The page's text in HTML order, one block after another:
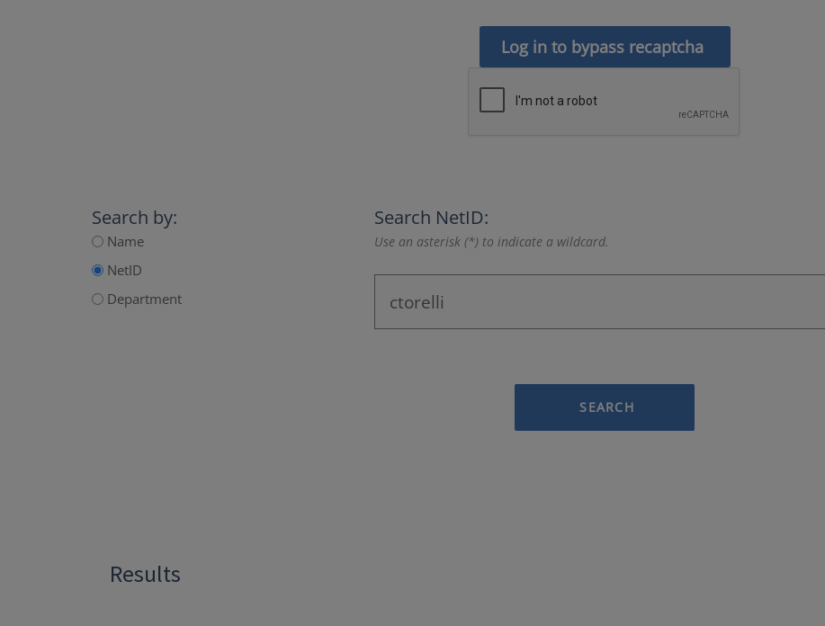
Log in to bypass recaptcha
Search by:
Name
NetID
Department
Search NetID:
Use an asterisk (*) to indicate a wildcard.
SEARCH
Results